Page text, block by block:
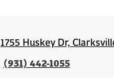
1755 Huskey Dr,
(931) 442-1055